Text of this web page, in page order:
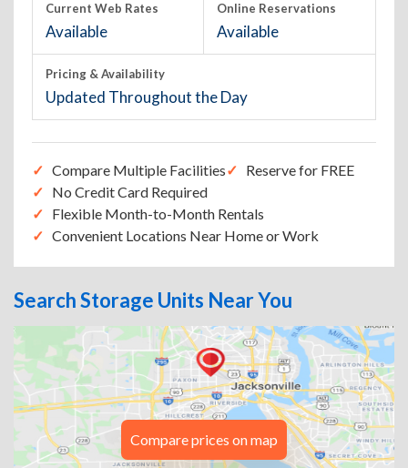
Current Web Rates
Available
Online Reservations
Available
Pricing & Availability
Updated Throughout the Day
Compare Multiple Facilities
Reserve for FREE
No Credit Card Required
Flexible Month-to-Month Rentals
Convenient Locations Near Home or Work
Search Storage Units Near You
Compare prices on map